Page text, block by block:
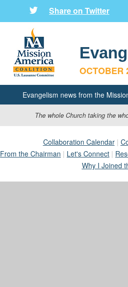
Share on Twitter
Evangelism news from the
The whole Church taking the
Collaboration Calendar|
From the Chairman | Let's Connect |
Why I Joined